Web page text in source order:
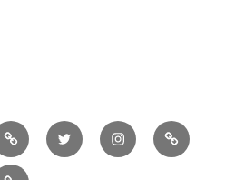
our
Books
twitter instagramEtsy
new